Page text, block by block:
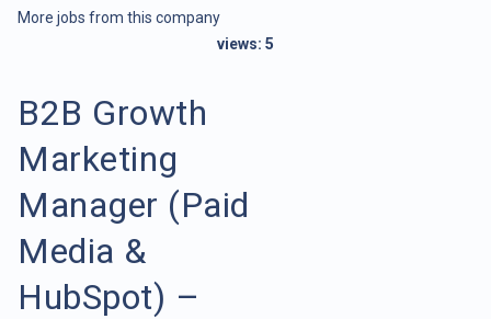
More jobs from this company
views: 5
B2B Growth
Marketing
Manager (Paid
Media &
HubSpot) –